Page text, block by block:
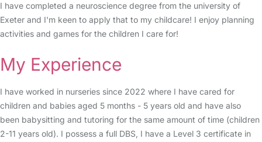
I have completed a neuroscience degree from the university of
Exeter and I'm keen to apply that to my childcare! I enjoy planning
activities and games for the children I care for!
My Experience
I have worked in nurseries since 2022 where I have cared for
children and babies aged 5 months - 5 years old and have also
been babysitting and tutoring for the same amount of time (children
2-11 years old). I possess a full DBS, I have a Level 3 certificate in